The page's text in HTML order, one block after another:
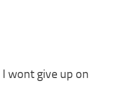
wont give up on